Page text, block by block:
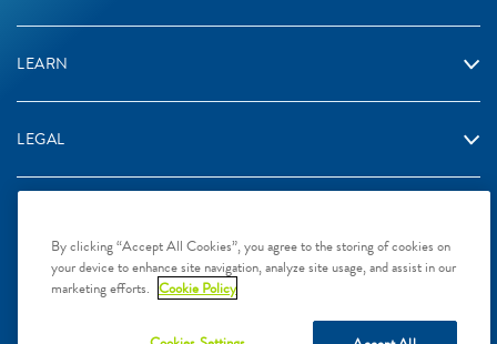
LEARN
LEGAL
2024 Galderma Singapore Pte Ltd, L.P. Singapore. All rights
reserved. All trademarks are the property of their respective owners.
By clicking “Accept All Cookies”, you agree to the storing of cookies on
your device to enhance site navigation, analyze site usage, and assist in our
marketing efforts. Cookie Policy